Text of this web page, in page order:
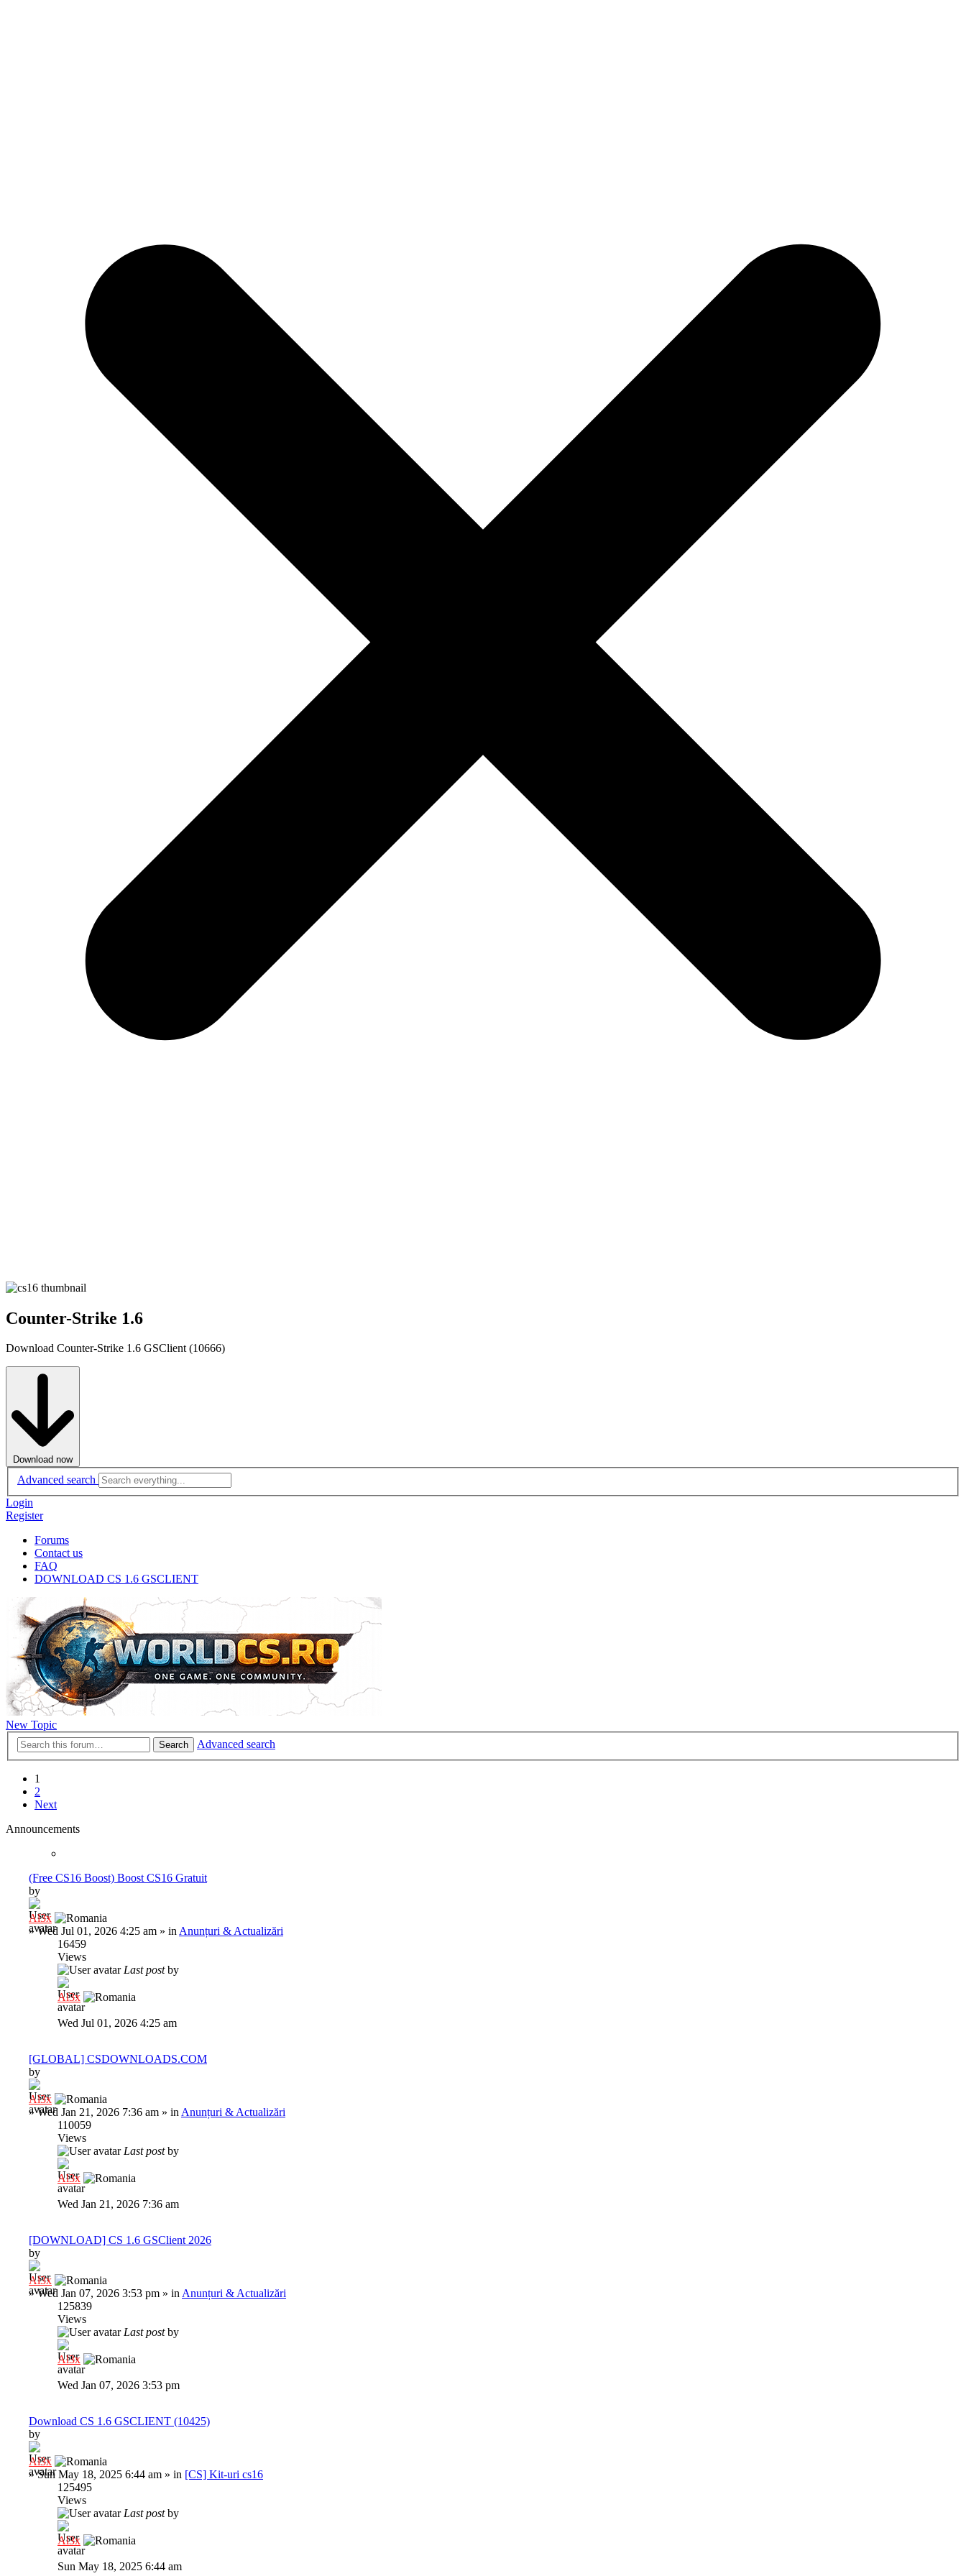
Counter-Strike 1.6
Download Counter-Strike 1.6 GSClient (10666)
Download now
Advanced search
Login
Register
Forums
Contact us
FAQ
DOWNLOAD CS 1.6 GSCLIENT
New Topic
Search Advanced search
1
2
Next
Announcements
(Free CS16 Boost) Boost CS16 Gratuit
by
Al3x
»Wed Jul 01, 2026 4:25 am » in Anunțuri & Actualizări
16459
Views
Last postby
Al3x
Wed Jul 01, 2026 4:25 am
[GLOBAL] CSDOWNLOADS.COM
by
Al3x
»Wed Jan 21, 2026 7:36 am » in Anunțuri & Actualizări
110059
Views
Last postby
Al3x
Wed Jan 21, 2026 7:36 am
[DOWNLOAD] CS 1.6 GSClient 2026
by
Al3x
»Wed Jan 07, 2026 3:53 pm » in Anunțuri & Actualizări
125839
Views
Last postby
Al3x
Wed Jan 07, 2026 3:53 pm
Download CS 1.6 GSCLIENT (10425)
by
Al3x
»Sun May 18, 2025 6:44 am » in [CS] Kit-uri cs16
125495
Views
Last postby
Al3x
Sun May 18, 2025 6:44 am